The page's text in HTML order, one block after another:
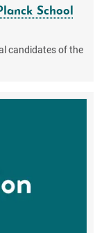
School
candidates of the